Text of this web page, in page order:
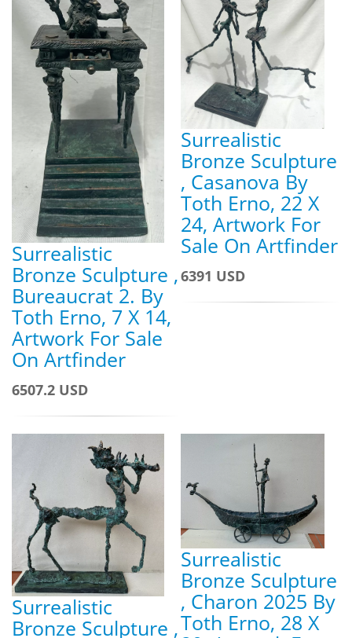
Surrealistic
Bronze Sculpture ,
Bureaucrat 2. By
Toth Erno, 7 X 14,
Artwork For Sale
On Artfinder
6507.2 USD
Surrealistic
Bronze Sculpture
, Casanova By
Toth Erno, 22 X
24, Artwork For
Sale On Artfinder
6391 USD
Surrealistic
Bronze Sculpture ,
Surrealistic
Bronze Sculpture
, Charon 2025 By
Toth Erno, 28 X